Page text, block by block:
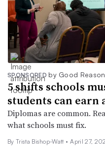
SPONSORED by Good
5 shifts schools
students can earn
Diplomas are common.
what schools must fix.
By Trista Bishop-Watt • April 27,